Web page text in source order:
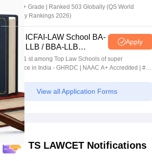
NAAC A+ Grade | Ranked 503 Globally (QS World
University Rankings 2026)
ICFAI-LAW School BA-
LLB / BBA-LLB
Admissions 2026
Apply
Ranked 1 st among Top Law Schools of super
Excellence in India - GHRDC | NAAC A+ Accredited | #36
View all Application Forms
TS LAWCET Notifications